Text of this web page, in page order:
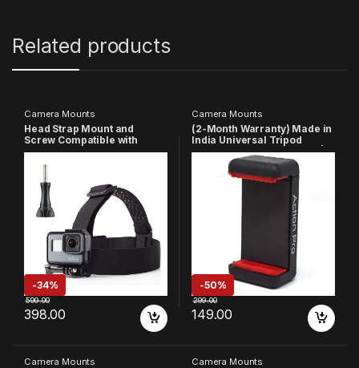
Related products
Camera Mounts
Head Strap Mount and
Screw Compatible with
GoPro-
13/12/11/10/9/8/7/6/5/4/3+/3/
SJCAM/Xiaomi/YI/Eken
Action Camera
-34%
398.00
599.00
Camera Mounts
(2-Month Warranty) Made in
India Universal Tripod
Phone Holder 1/4 Adapter |
Phone Tripod Mount | Cell
Phone Holder Mount
Adapter Compatible with
Xiaomi/Samsung/Vivo/Real
me/Oppo/Apple/Micromax/
-50%
149.00
299.00
Camera Mounts Camera Mounts